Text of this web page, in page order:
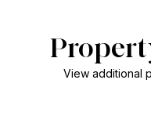
View additional